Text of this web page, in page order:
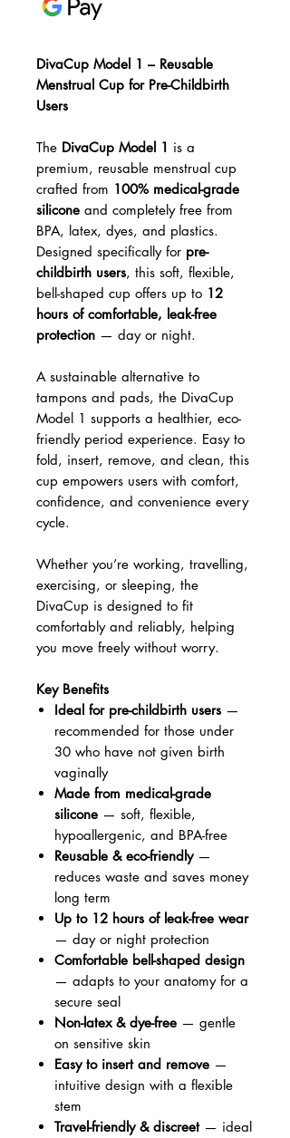
DivaCup Model 1 – Reusable
Menstrual Cup for Pre-Childbirth
Users
The DivaCup Model 1 is a
premium, reusable menstrual cup
crafted from 100% medical-grade
silicone and completely free from
BPA, latex, dyes, and plastics.
Designed specifically for pre-
childbirth users, this soft, flexible,
bell-shaped cup offers up to 12
hours of comfortable, leak-free
protection — day or night.
A sustainable alternative to
tampons and pads, the DivaCup
Model 1 supports a healthier, eco-
friendly period experience. Easy to
fold, insert, remove, and clean, this
cup empowers users with comfort,
confidence, and convenience every
cycle.
Whether you’re working, travelling,
exercising, or sleeping, the
DivaCup is designed to fit
comfortably and reliably, helping
you move freely without worry.
Key Benefits
Ideal for pre-childbirth users —
recommended for those under
30 who have not given birth
vaginally
Made from medical-grade
silicone — soft, flexible,
hypoallergenic, and BPA-free
Reusable & eco-friendly—
reduces waste and saves money
long term
Up to 12 hours of leak-free wear
— day or night protection
Comfortable bell-shaped design
— adapts to your anatomy for a
secure seal
Non-latex & dye-free — gentle
on sensitive skin
Easy to insert and remove —
intuitive design with a flexible
stem
Travel-friendly & discreet— ideal